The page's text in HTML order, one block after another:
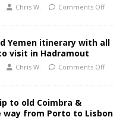
Chris W. Comments Off
Yemen itinerary with all
visit in Hadramout
Chris W. Comments Off
to old Coimbra &
from Porto to Lisbon